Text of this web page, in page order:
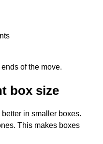
of the move.
box size
in smaller boxes.
This makes boxes